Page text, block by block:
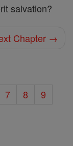
salvation?
Chapter →
7 8
9